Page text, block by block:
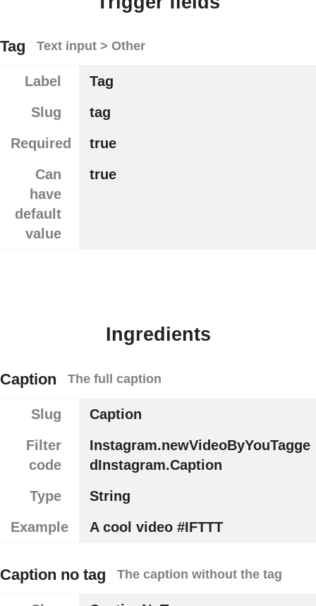
Tag Text input > Other
Label
Tag
Slug
tag
Required
true
Can
have
default
value
true
Ingredients
Caption The full caption
Slug
Caption
Filter
code
Instagram.newVideoByYouTagge
dInstagram.Caption
Type
String
Example
A cool video #IFTTT
Caption no tag The caption without the tag